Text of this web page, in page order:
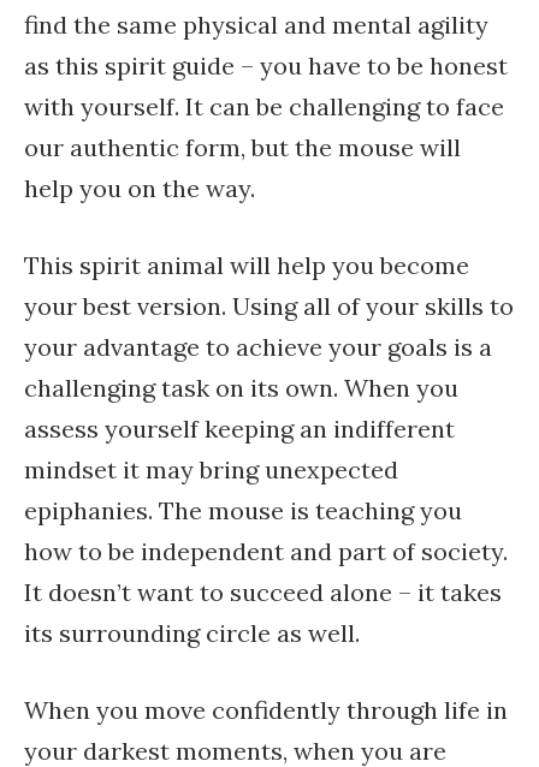
find the same physical and mental agility
as this spirit guide – you have to be honest
with yourself. It can be challenging to face
our authentic form, but the mouse will
help you on the way.
This spirit animal will help you become
your best version. Using all of your skills to
your advantage to achieve your goals is a
challenging task on its own. When you
assess yourself keeping an indifferent
mindset it may bring unexpected
epiphanies. The mouse is teaching you
how to be independent and part of society.
It doesn’t want to succeed alone – it takes
its surrounding circle as well.
When you move confidently through life in
your darkest moments, when you are